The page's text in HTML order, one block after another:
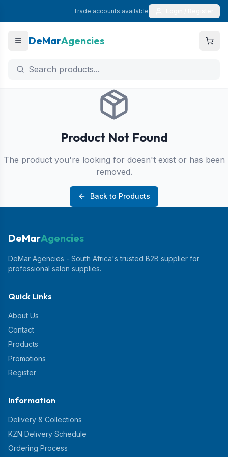
Trade accounts available
DeMarAgencies
Product Not Found
The product you're looking for doesn't exist or has been
removed.
Back to Products
DeMarAgencies
DeMar Agencies - South Africa's trusted B2B supplier for
professional salon supplies.
Quick Links
About Us
Contact
Products
Promotions
Register
Information
Delivery & Collections
KZN Delivery Schedule
Ordering Process